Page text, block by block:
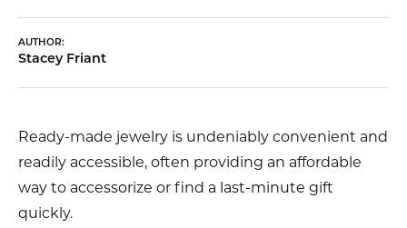
AUTHOR:
Stacey Friant
Ready-made jewelry is undeniably convenient and
readily accessible, often providing an affordable
way to accessorize or find a last-minute gift
quickly.